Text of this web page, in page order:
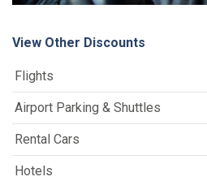
View Other Discounts
Flights
Airport Parking & Shuttles
Rental Cars
Hotels